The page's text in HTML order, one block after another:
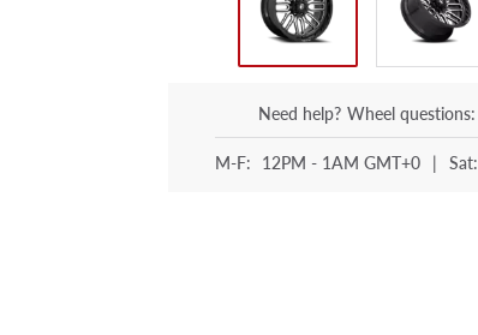
Need help? Wheel questions:
M-F: 12PM - 1AM GMT+0 | Sat: